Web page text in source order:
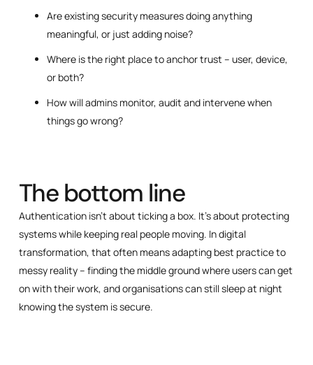
Are existing security measures doing anything
meaningful, or just adding noise?
Where is the right place to anchor trust – user, device,
or both?
How will admins monitor, audit and intervene when
things go wrong?
The bottom line
Authentication isn’t about ticking a box. It’s about protecting
systems while keeping real people moving. In digital
transformation, that often means adapting best practice to
messy reality – finding the middle ground where users can get
on with their work, and organisations can still sleep at night
knowing the system is secure.